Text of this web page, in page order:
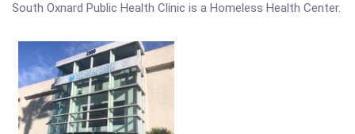
South Oxnard Public Health Clinic is a Homeless Health Center.